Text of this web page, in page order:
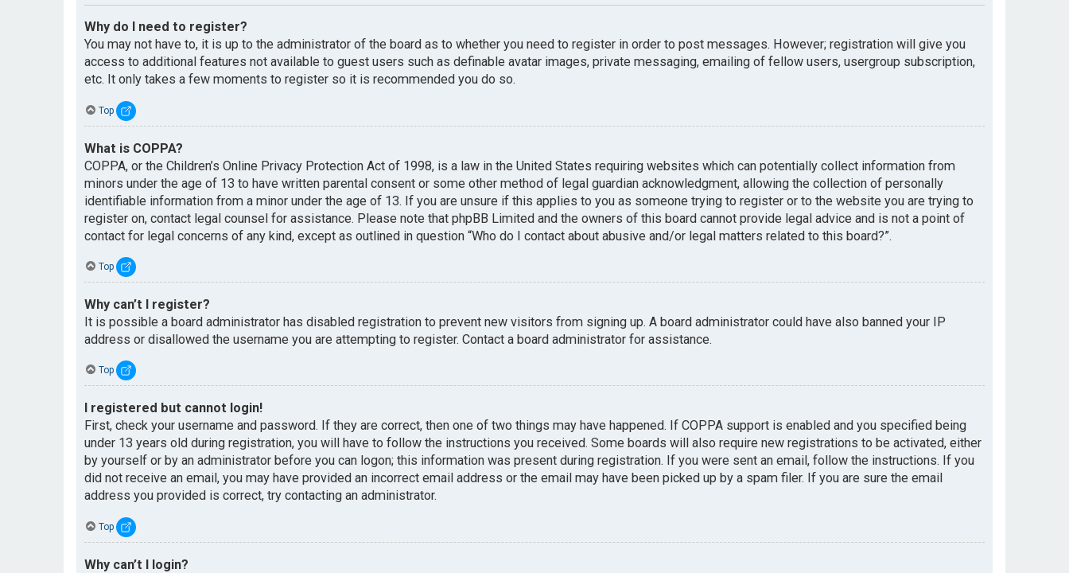
Why do I need to register?
You may not have to, it is up to the administrator of the board as to whether you need to register in order to post messages. However; registration will give you
access to additional features not available to guest users such as definable avatar images, private messaging, emailing of fellow users, usergroup subscription,
etc. It only takes a few moments to register so it is recommended you do so.
Top
What is COPPA?
COPPA, or the Children’s Online Privacy Protection Act of 1998, is a law in the United States requiring websites which can potentially collect information from
minors under the age of 13 to have written parental consent or some other method of legal guardian acknowledgment, allowing the collection of personally
identifiable information from a minor under the age of 13. If you are unsure if this applies to you as someone trying to register or to the website you are trying to
register on, contact legal counsel for assistance. Please note that phpBB Limited and the owners of this board cannot provide legal advice and is not a point of
contact for legal concerns of any kind, except as outlined in question “Who do I contact about abusive and/or legal matters related to this board?”.
Top
Why can’t I register?
It is possible a board administrator has disabled registration to prevent new visitors from signing up. A board administrator could have also banned your IP
address or disallowed the username you are attempting to register. Contact a board administrator for assistance.
Top
I registered but cannot login!
First, check your username and password. If they are correct, then one of two things may have happened. If COPPA support is enabled and you specified being
under 13 years old during registration, you will have to follow the instructions you received. Some boards will also require new registrations to be activated, either
by yourself or by an administrator before you can logon; this information was present during registration. If you were sent an email, follow the instructions. If you
did not receive an email, you may have provided an incorrect email address or the email may have been picked up by a spam filer. If you are sure the email
address you provided is correct, try contacting an administrator.
Top
Why can’t I login?